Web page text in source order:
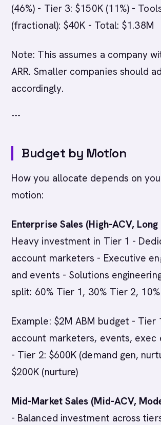
(46%) - Tier 3: $150K (11%) -
(fractional): $40K - Total: $1.38M
Note: This assumes a company
ARR. Smaller companies should
accordingly.
---
Budget by Motion
How you allocate depends on
motion:
Enterprise Sales (High-ACV,
Heavy investment in Tier 1 -
account marketers - Executive
and events - Solutions
split: 60% Tier 1, 30% Tier 2,
Example: $2M ABM budget - Tier
account marketers, events, exec
- Tier 2: $600K (demand gen,
$200K (nurture)
Mid-Market Sales (Mid-ACV,
- Balanced investment across